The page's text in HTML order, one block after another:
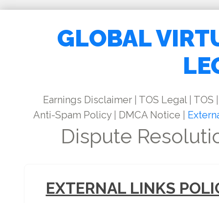
GLOBAL
Earnings Disclaimer TOS Legal| TOS
Anti-Spam Policy| DMCA Notice
Dispute
EXTERNAL LINKS